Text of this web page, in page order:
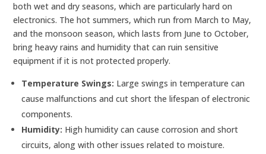
both wet and dry seasons, which are particularly hard on
electronics. The hot summers, which run from March to May,
and the monsoon season, which lasts from June to October,
bring heavy rains and humidity that can ruin sensitive
equipment if it is not protected properly.
Temperature Swings: Large swings in temperature can
cause malfunctions and cut short the lifespan of electronic
components.
Humidity: High humidity can cause corrosion and short
circuits, along with other issues related to moisture.